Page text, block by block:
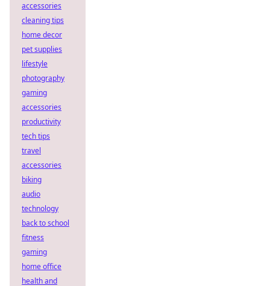
accessories
cleaning tips
home decor
pet supplies
lifestyle
photography
gaming
accessories
productivity
tech tips
travel
accessories
biking
audio
technology
back to school
fitness
gaming
home office
health and